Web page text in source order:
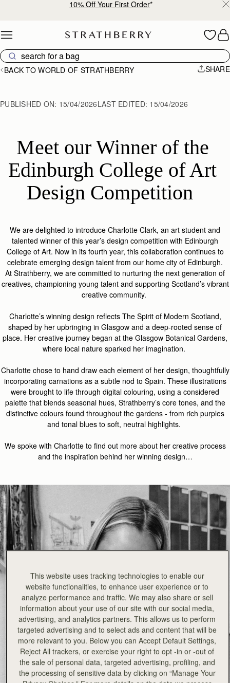
Free shipping on orders over €180
BACK TO WORLD OF STRATHBERRY SHARE
PUBLISHED ON: 15/04/2026LAST EDITED: 15/04/2026
Meet our Winner of the
Edinburgh College of Art
Design Competition
We are delighted to introduce Charlotte Clark, an art student and
talented winner of this year’s design competition with Edinburgh
College of Art. Now in its fourth year, this collaboration continues to
celebrate emerging design talent from our home city of Edinburgh.
At Strathberry, we are committed to nurturing the next generation of
creatives, championing young talent and supporting Scotland’s vibrant
creative community.
Charlotte’s winning design reflects The Spirit of Modern Scotland,
shaped by her upbringing in Glasgow and a deep-rooted sense of
place. Her creative journey began at the Glasgow Botanical Gardens,
where local nature sparked her imagination.
Charlotte chose to hand draw each element of her design, thoughtfully
incorporating carnations as a subtle nod to Spain. These illustrations
were brought to life through digital colouring, using a considered
palette that blends seasonal hues, Strathberry’s core tones, and the
distinctive colours found throughout the gardens - from rich purples
and tonal blues to soft, neutral highlights.
We spoke with Charlotte to find out more about her creative process
and the inspiration behind her winning design…
This website uses tracking technologies to enable our
website functionalities, to enhance user experience or to
analyze performance and traffic. We may also share or sell
information about your use of our site with our social media,
advertising, and analytics partners. This allows us to perform
targeted advertising and to select ads and content that will be
more relevant to you. Below you can Accept Default Settings,
Reject All trackers, or exercise your right to opt -in or -out of
the sale of personal data, targeted advertising, profiling, and
the processing of sensitive data by clicking on “Manage Your